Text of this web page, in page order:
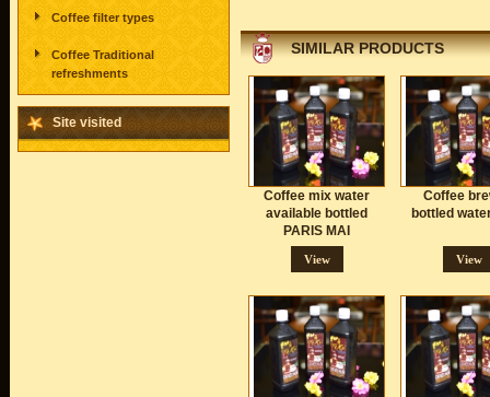
Coffee filter types
Coffee Traditional
refreshments
Site visited
SIMILAR PRODUCTS
Coffee mix water
available bottled
PARIS MAI
View
Coffee
bottled
View